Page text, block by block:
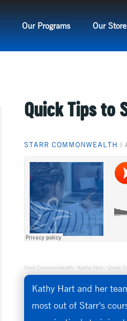
Our Programs Our Store
Quick Tips to
STARR COMMONWEALTH |
Starr Commonwealth · Kathy Hart - Quick
Kathy Hart and her
most out of Starr's